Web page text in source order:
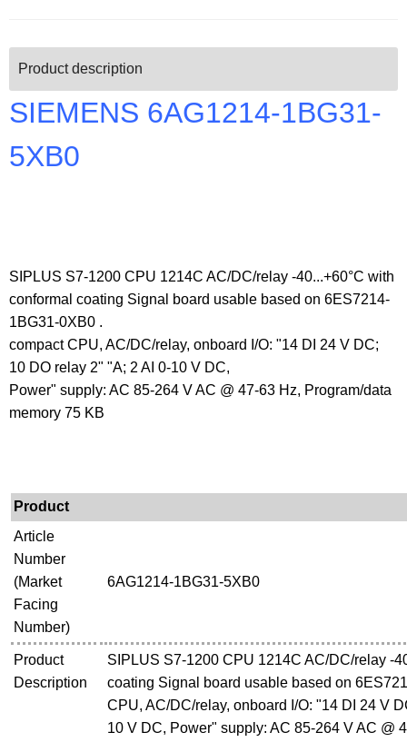
Product description
SIEMENS 6AG1214-1BG31-
5XB0
SIPLUS S7-1200 CPU 1214C AC/DC/relay -40...+60°C with
conformal coating Signal board usable based on 6ES7214-
1BG31-0XB0 .
compact CPU, AC/DC/relay, onboard I/O: "14 DI 24 V DC;
10 DO relay 2" "A; 2 AI 0-10 V DC,
Power" supply: AC 85-264 V AC @ 47-63 Hz, Program/data
memory 75 KB
Product
Article
Number
(Market
Facing
Number)
6AG1214-1BG31-5XB0
Product
Description
SIPLUS S7-1200 CPU 1214C AC/DC/relay -
coating Signal board usable based on
CPU, AC/DC/relay, onboard I/O: "14 DI 24 V
10 V DC, Power" supply: AC 85-264 V AC @